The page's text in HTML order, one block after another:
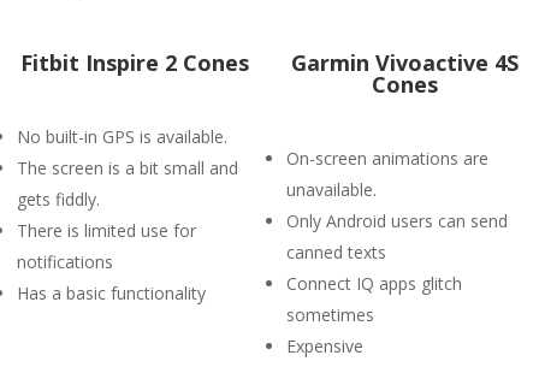
Fitbit Inspire 2 Cones
No built-in GPS is available.
The screen is a bit small and
gets fiddly.
There is limited use for
notifications
Has a basic functionality
Garmin Vivoactive 4S
Cones
On-screen animations are
unavailable.
Only Android users can send
canned texts
Connect IQ apps glitch
sometimes
Expensive